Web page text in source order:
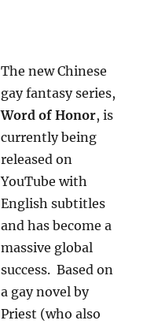
The new Chinese
gay fantasy series,
Word of Honor, is
currently being
released on
YouTube with
English subtitles
and has become a
massive global
success. Based on
a gay novel by
Priest (who also